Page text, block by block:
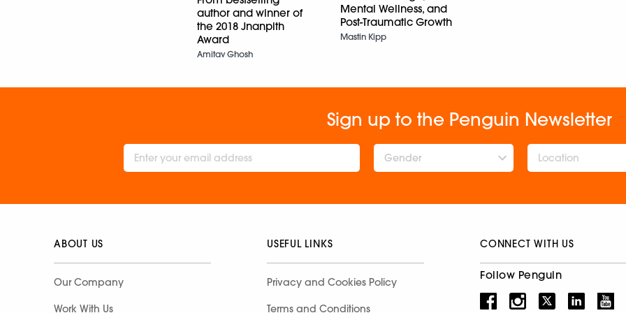
author and winner of
the 2018 Jnanpith
Award
Amitav Ghosh
Mental Wellness, and
Post-Traumatic Growth
Mastin Kipp
Sign up to the Penguin Newsletter
Gender
ABOUT US
Our Company
Work With Us
USEFUL LINKS
Privacy and Cookies Policy
Terms and Conditions
CONNECT WITH US
Follow Penguin